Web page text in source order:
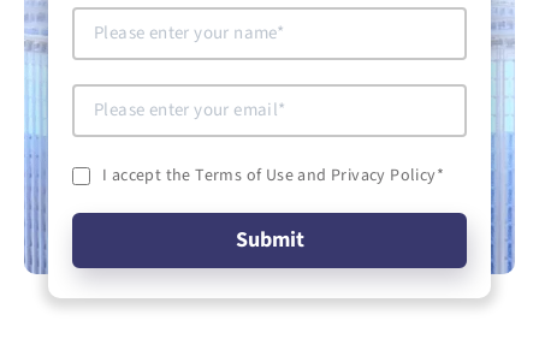
I accept the Terms of Use and Privacy Policy*